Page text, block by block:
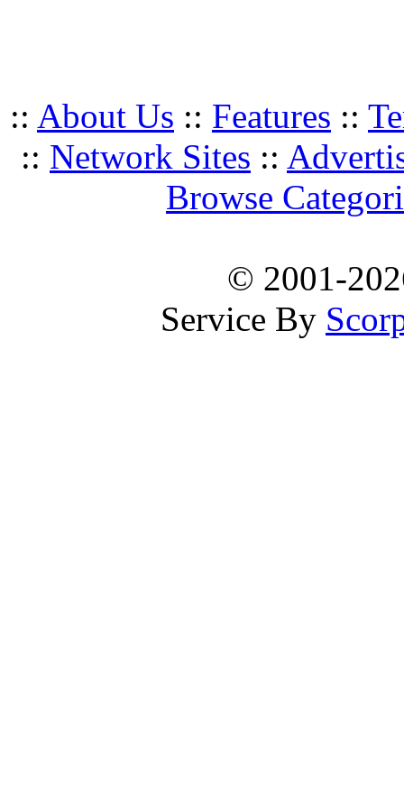
:: About Us :: Features ::
:: Network Sites ::
Browse
© 2001-
Service By